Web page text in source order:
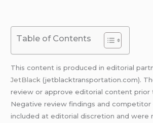
Table of Contents
This content is produced in editorial
JetBlack (jetblacktransportation.com).
review or approve editorial content prior
Negative review findings and competitor
included at editorial discretion and were